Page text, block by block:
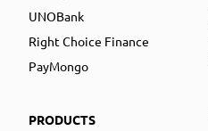
UNOBank
Right Choice Finance
PayMongo
PRODUCTS